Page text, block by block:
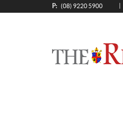
P: (08) 9220 5900